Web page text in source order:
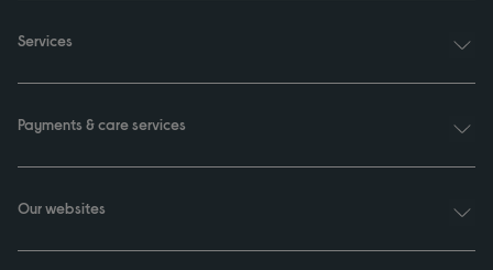
Services
Payments & care services
Our websites